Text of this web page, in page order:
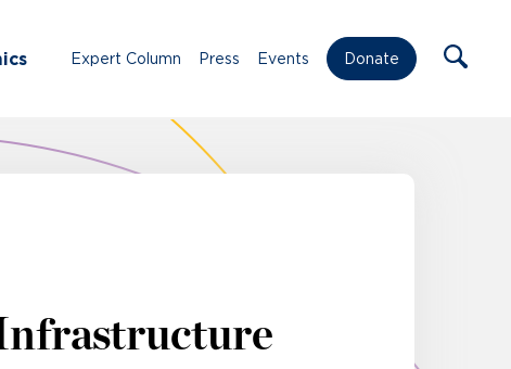
Expert Column Press Events Donate